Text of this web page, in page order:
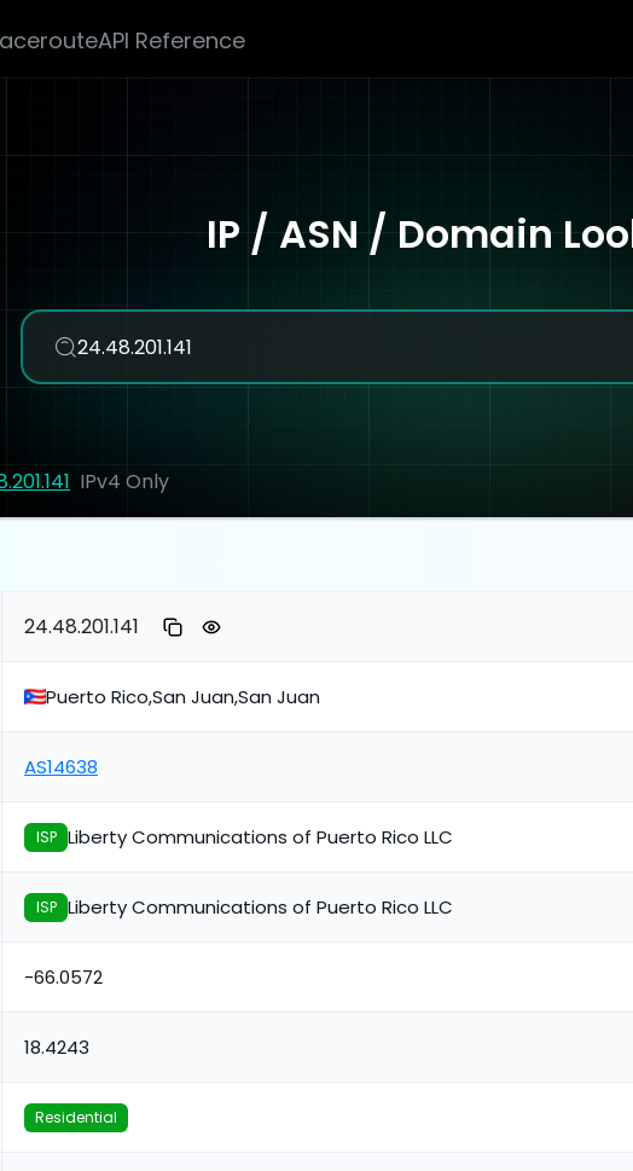
API Reference
IP / ASN / Domain
IPv4 Only
24.48.201.141
Puerto Rico,San Juan,San Juan
AS14638
ISP Liberty Communications of Puerto Rico LLC
ISP Liberty Communications of Puerto Rico LLC
-66.0572
18.4243
Residential